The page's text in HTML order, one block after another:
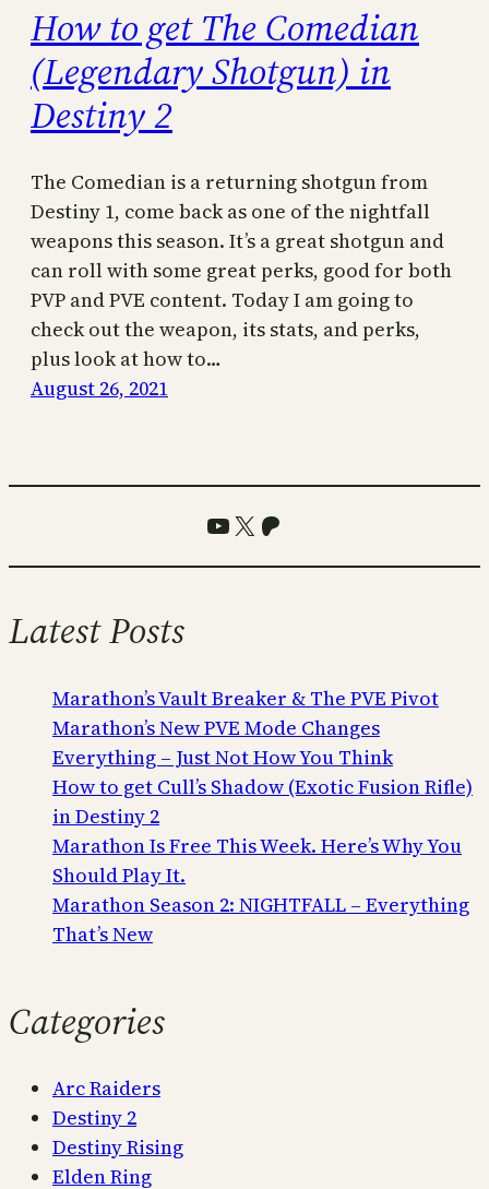
How to get The Comedian
(Legendary Shotgun) in
Destiny 2
The Comedian is a returning shotgun from
Destiny 1, come back as one of the nightfall
weapons this season. It’s a great shotgun and
can roll with some great perks, good for both
PVP and PVE content. Today I am going to
check out the weapon, its stats, and perks,
plus look at how to…
August 26, 2021
YouTube
X Patreon
Latest Posts
Marathon’s Vault Breaker & The PVE Pivot
Marathon’s New PVE Mode Changes
Everything – Just Not How You Think
How to get Cull’s Shadow (Exotic Fusion Rifle)
in Destiny 2
Marathon Is Free This Week. Here’s Why You
Should Play It.
Marathon Season 2: NIGHTFALL – Everything
That’s New
Categories
Arc Raiders
Destiny 2
Destiny Rising
Elden Ring